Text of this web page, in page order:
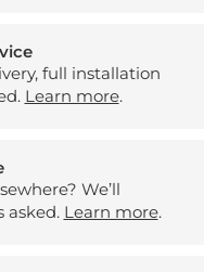
full installation
Learn more.
We’ll
asked. Learn more.